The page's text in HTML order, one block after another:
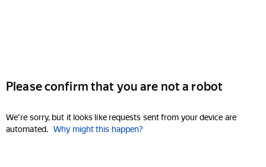
Please confirm that you are not a robot
We're sorry, but it looks like requests sent from your device are
automated. Why might this happen?